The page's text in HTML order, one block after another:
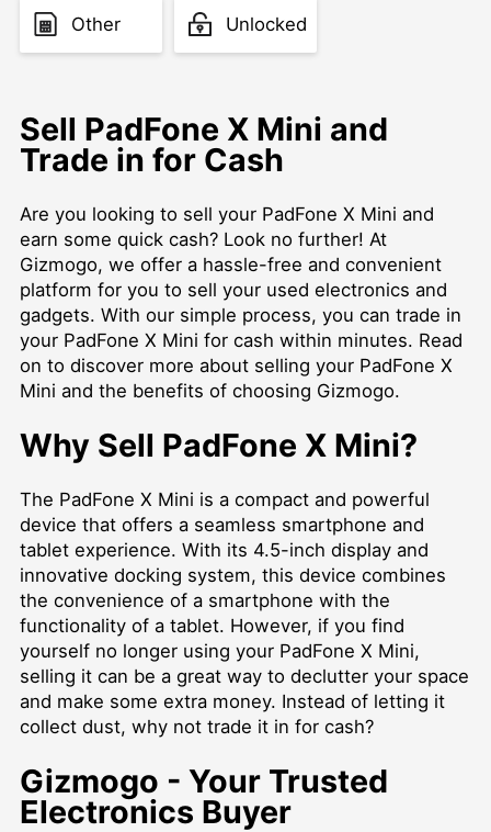
Other Unlocked
Sell PadFone X Mini and
Trade in for Cash
Are you looking to sell your PadFone X Mini and
earn some quick cash? Look no further! At
Gizmogo, we offer a hassle-free and convenient
platform for you to sell your used electronics and
gadgets. With our simple process, you can trade in
your PadFone X Mini for cash within minutes. Read
on to discover more about selling your PadFone X
Mini and the benefits of choosing Gizmogo.
Why Sell PadFone X Mini?
The PadFone X Mini is a compact and powerful
device that offers a seamless smartphone and
tablet experience. With its 4.5-inch display and
innovative docking system, this device combines
the convenience of a smartphone with the
functionality of a tablet. However, if you find
yourself no longer using your PadFone X Mini,
selling it can be a great way to declutter your space
and make some extra money. Instead of letting it
collect dust, why not trade it in for cash?
Gizmogo - Your Trusted
Electronics Buyer